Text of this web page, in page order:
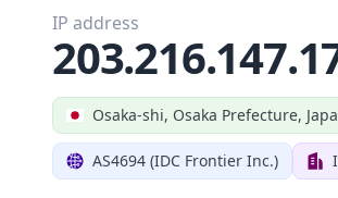
Osaka-shi, Osaka Prefecture,
AS4694 (IDC Frontier Inc.)
IP address